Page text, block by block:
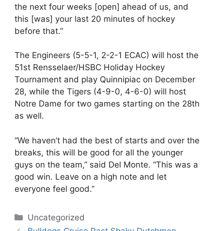
the next four weeks [open] ahead of us, and
this [was] your last 20 minutes of hockey
before that.”
The Engineers (5-5-1, 2-2-1 ECAC) will host the
51st Rensselaer/HSBC Holiday Hockey
Tournament and play Quinnipiac on December
28, while the Tigers (4-9-0, 4-6-0) will host
Notre Dame for two games starting on the 28th
as well.
“We haven’t had the best of starts and over the
breaks, this will be good for all the younger
guys on the team,” said Del Monte. “This was a
good win. Leave on a high note and let
everyone feel good.”
Categories
Uncategorized